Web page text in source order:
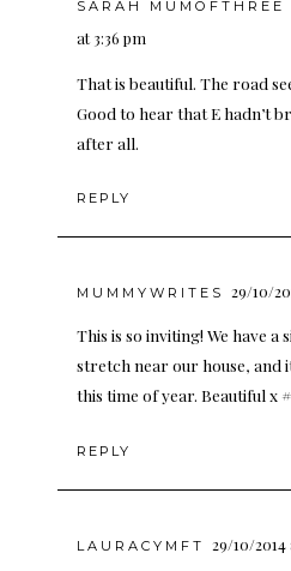
SARAH MUMOFTHREE
at 3:36 pm
That is beautiful. The road
Good to hear that E hadn’t
after all.
REPLY
MUMMYWRITES 29/10/
This is so inviting! We have
stretch near our house, and
this time of year. Beautiful x
REPLY
LAURACYMFT 29/10/2014